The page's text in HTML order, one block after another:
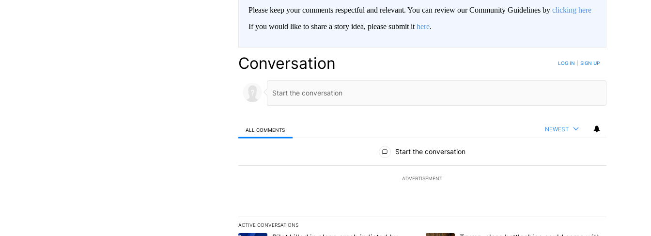
Please keep your comments respectful and relevant. You can review our Community Guidelines by clicking here
If you would like to share a story idea, please submit it here.
Conversation LOG IN SIGN UP
ALL COMMENTS NEWEST
Start the conversation
ADVERTISEMENT
ACTIVE CONVERSATIONS
The following is a list of the most commented articles in the last 7 days.